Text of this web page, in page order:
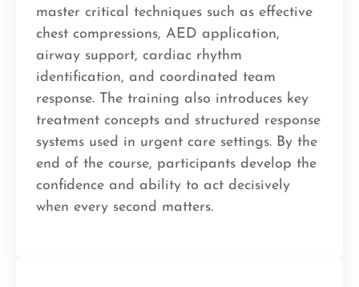
master critical techniques such as effective
chest compressions, AED application,
airway support, cardiac rhythm
identification, and coordinated team
response. The training also introduces key
treatment concepts and structured response
systems used in urgent care settings. By the
end of the course, participants develop the
confidence and ability to act decisively
when every second matters.